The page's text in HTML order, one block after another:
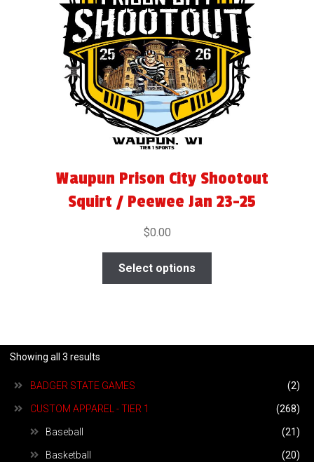
Waupun Prison City Shootout
Squirt / Peewee Jan 23-25
$0.00
Select options
Showing all 3 results
BADGER STATE GAMES (2)
CUSTOM APPAREL - TIER 1 (268)
Baseball (21)
Basketball (20)